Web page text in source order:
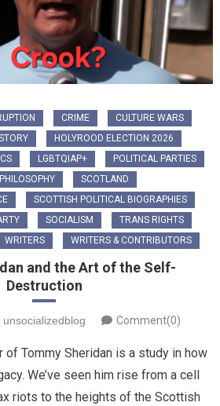
CRIME
CULTURE WARS
HOLYROOD ELECTION 2026
LGBTQIAP+
POLITICAL PARTIES
SCOTLAND
SCOTTISH POLITICAL BIOGRAPHIES
SOCIALISM
TRANS RIGHTS
WRITERS WRITERS & CONTRIBUTORS
and the Art of the Self-
Destruction
unsocializedblog Comment(0)
of Tommy Sheridan is a study in how
We’ve seen him rise from a cell
riots to the heights of the Scottish